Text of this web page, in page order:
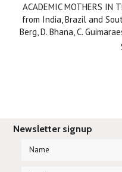
ACADEMIC MOTHERS IN
from India, Brazil and
Berg, D. Bhana, C.
Newsletter signup